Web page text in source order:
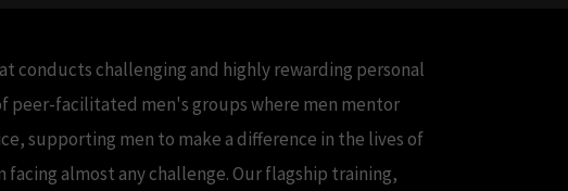
conducts challenging and highly rewarding personal
peer-facilitated men's groups where men mentor
supporting men to make a difference in the lives of
almost any challenge. Our flagship training,